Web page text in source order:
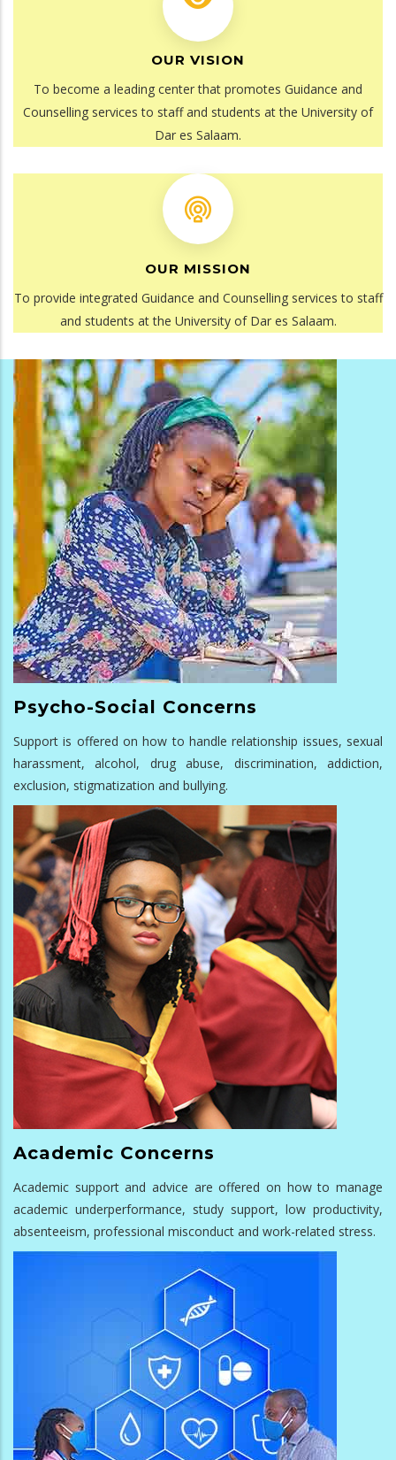
OUR VISION
To become a leading center that promotes Guidance and
Counselling services to staff and students at the University of
Dar es Salaam.
OUR MISSION
To provide integrated Guidance and Counselling services to staff
and students at the University of Dar es Salaam.
Psycho-Social Concerns
Support is offered on how to handle relationship issues, sexual
harassment, alcohol, drug abuse, discrimination, addiction,
exclusion, stigmatization and bullying.
Academic Concerns
Academic support and advice are offered on how to manage
academic underperformance, study support, low productivity,
absenteeism, professional misconduct and work-related stress.